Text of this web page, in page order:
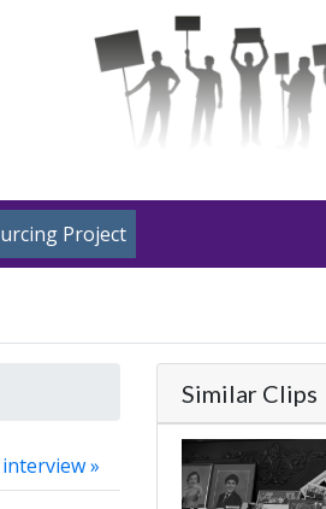
Project
»
Similar Clips